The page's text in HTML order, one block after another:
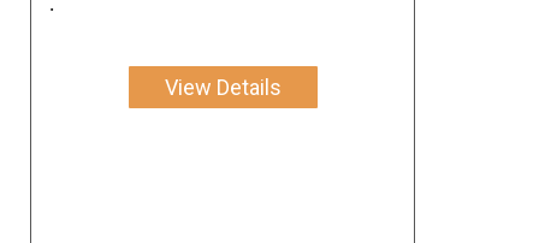
View Details